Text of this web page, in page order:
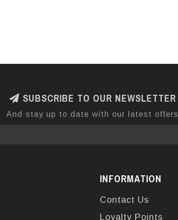
SUBSCRIBE TO OUR NEWSLETTER
And stay up to date with our latest offers
INFORMATION
Contact Us
Loyalty Points